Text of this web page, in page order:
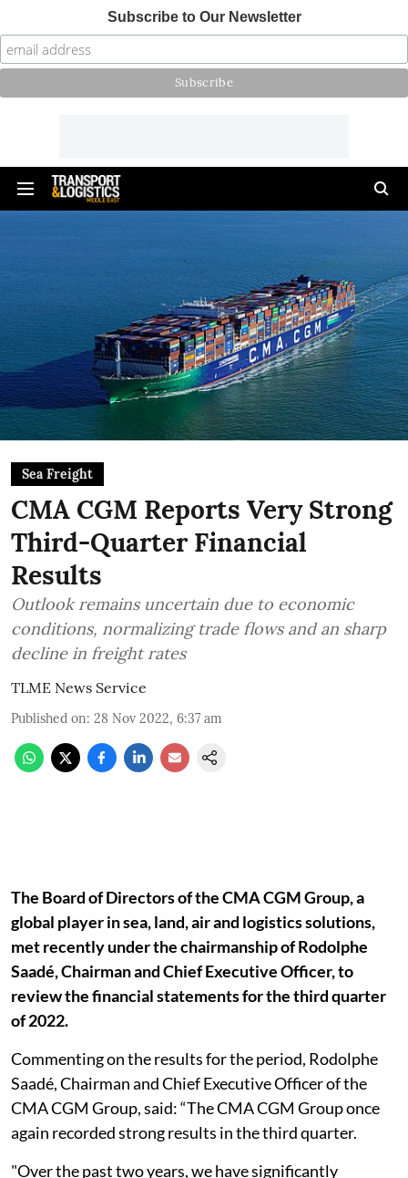
Subscribe to Our Newsletter
Sea Freight
CMA CGM Reports Very Strong
Third-Quarter Financial
Results
Outlook remains uncertain due to economic
conditions, normalizing trade flows and an sharp
decline in freight rates
TLME News Service
Published on: 28 Nov 2022, 6:37 am
The Board of Directors of the CMA CGM Group, a
global player in sea, land, air and logistics solutions,
met recently under the chairmanship of Rodolphe
Saadé, Chairman and Chief Executive Officer, to
review the financial statements for the third quarter
of 2022.
Commenting on the results for the period, Rodolphe
Saadé, Chairman and Chief Executive Officer of the
CMA CGM Group, said: “The CMA CGM Group once
again recorded strong results in the third quarter.
"Over the past two years, we have significantly